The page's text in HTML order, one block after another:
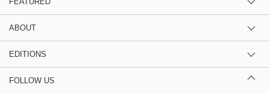
ABOUT
EDITIONS
FOLLOW US